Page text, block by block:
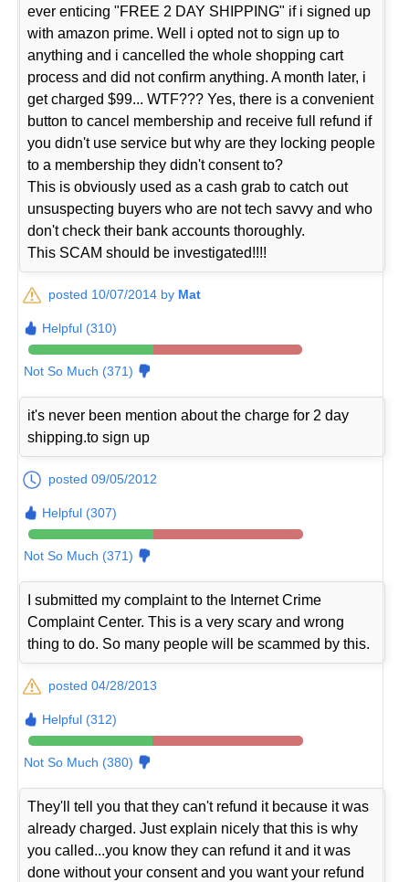
ever enticing "FREE 2 DAY SHIPPING" if i signed up
with amazon prime. Well i opted not to sign up to
anything and i cancelled the whole shopping cart
process and did not confirm anything. A month later, i
get charged $99... WTF??? Yes, there is a convenient
button to cancel membership and receive full refund if
you didn't use service but why are they locking people
to a membership they didn't consent to?
This is obviously used as a cash grab to catch out
unsuspecting buyers who are not tech savvy and who
don't check their bank accounts thoroughly.
This SCAM should be investigated!!!!
posted 10/07/2014 by Mat
Helpful (310)
Not So Much (371)
it's never been mention about the charge for 2 day
shipping.to sign up
posted 09/05/2012
Helpful (307)
Not So Much (371)
I submitted my complaint to the Internet Crime
Complaint Center. This is a very scary and wrong
thing to do. So many people will be scammed by this.
posted 04/28/2013
Helpful (312)
Not So Much (380)
They'll tell you that they can't refund it because it was
already charged. Just explain nicely that this is why
you called...you know they can refund it and it was
done without your consent and you want your refund